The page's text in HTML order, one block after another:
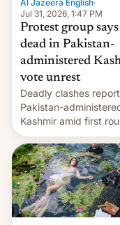
Al Jazeera English·
Jul 31, 2026, 1:47 PM
Protest group
dead in Pakistan-
administered
vote unrest
Deadly clashes
Pakistan-
Kashmir amid first
voting for regional
elections on July 27.